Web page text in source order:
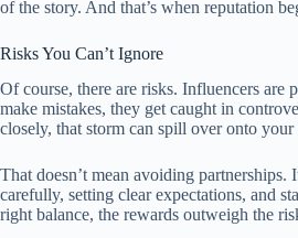
of the story. And that’s when reputation
Risks You Can’t Ignore
Of course, there are risks. Influencers are
make mistakes, they get caught in
closely, that storm can spill over onto your
That doesn’t mean avoiding partnerships.
carefully, setting clear expectations, and
right balance, the rewards outweigh the